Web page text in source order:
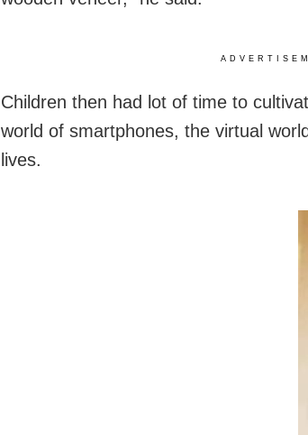
Children then had lot of time to
world of smartphones, the virtual
lives.